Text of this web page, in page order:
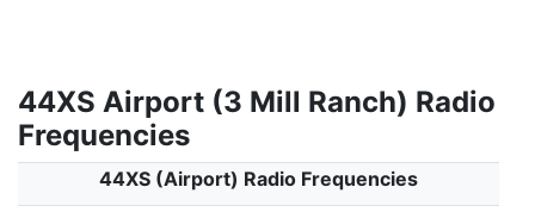
44XS Airport (3 Mill Ranch) Radio
Frequencies
44XS (Airport) Radio Frequencies